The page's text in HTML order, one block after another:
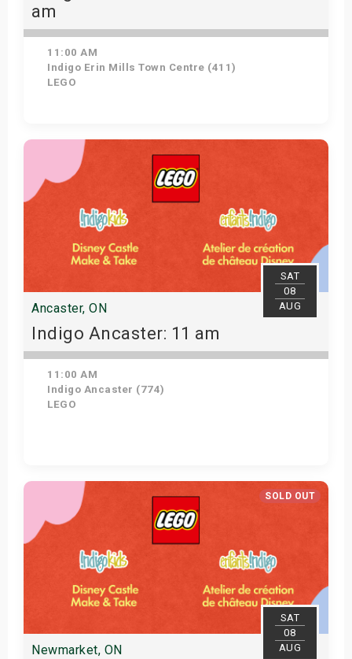
am
11:00 AM
Indigo Erin Mills Town Centre (411)
LEGO
View Details
SAT
08
AUG
Ancaster, ON
Indigo Ancaster: 11 am
11:00 AM
Indigo Ancaster (774)
LEGO
Get Tickets
SOLD OUT
SAT
08
AUG
Newmarket, ON